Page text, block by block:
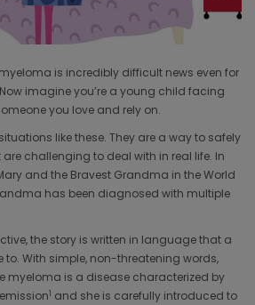
Video
is incredibly difficult news even for
imagine you’re a young child facing
you love and rely on.
like these. They are a way to safely
challenging to deal with in real life. In
and the Bravest Grandma in the World
has been diagnosed with multiple
the story is written in language that a
With simple, non-threatening words,
myeloma is a disease characterized by
1 and she is carefully introduced to